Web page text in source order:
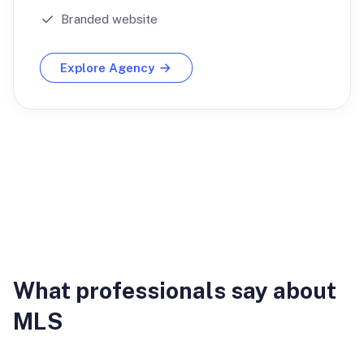
Branded website
Explore Agency
What professionals say about
MLS